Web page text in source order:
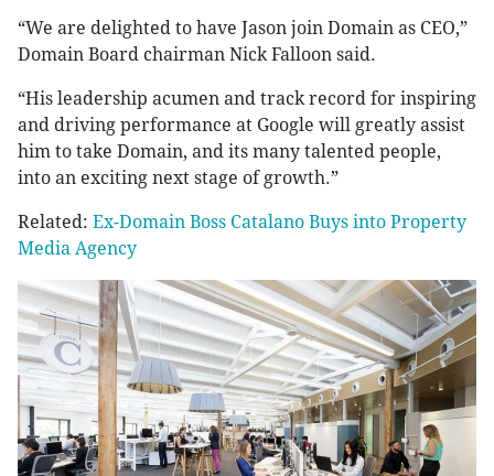
“We are delighted to have Jason join Domain as CEO,”
Domain Board chairman Nick Falloon said.
“His leadership acumen and track record for inspiring
and driving performance at Google will greatly assist
him to take Domain, and its many talented people,
into an exciting next stage of growth.”
Related: Ex-Domain Boss Catalano Buys into Property
Media Agency